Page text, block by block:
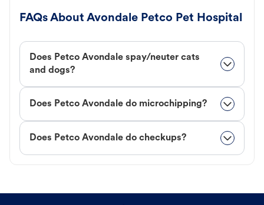
FAQs About Avondale Petco Pet Hospital
Does Petco Avondale spay/neuter cats
and dogs?
Does Petco Avondale do microchipping?
Does Petco Avondale do checkups?